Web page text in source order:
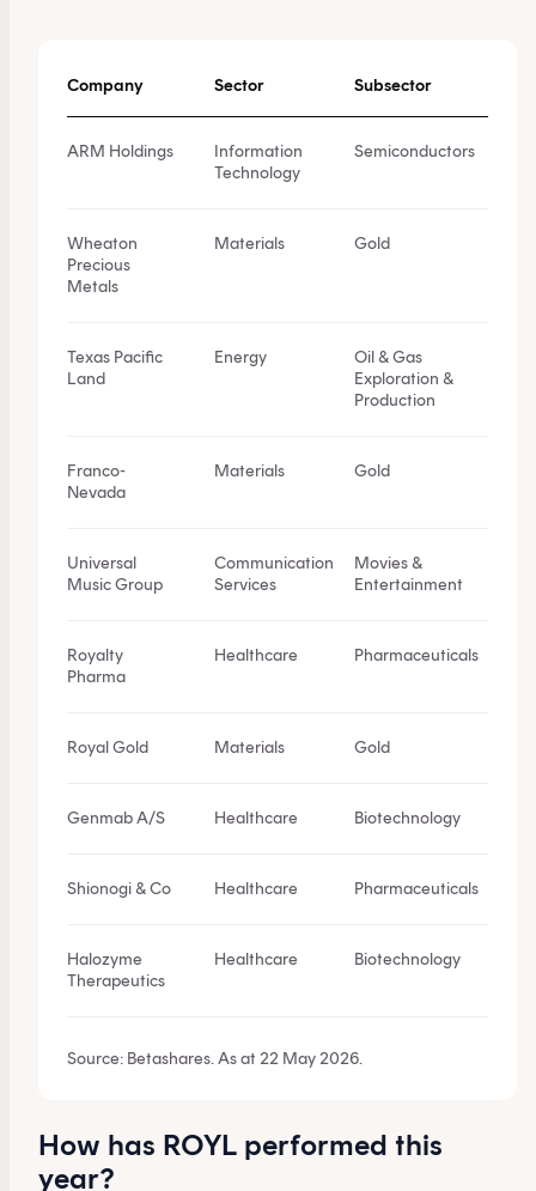
Company Sector Subsector
ARM Holdings
Information
Technology
Semiconductors
Wheaton
Precious
Metals
Materials Gold
Texas Pacific
Land
Energy
Oil & Gas
Exploration &
Production
Franco-
Nevada
Materials Gold
Universal
Music Group
Communication
Services
Movies &
Entertainment
Royalty
Pharma
Healthcare Pharmaceuticals
Royal Gold Materials Gold
Genmab A/S Healthcare Biotechnology
Shionogi & Co Healthcare Pharmaceuticals
Halozyme
Therapeutics
Healthcare Biotechnology
Source: Betashares. As at 22 May 2026.
How has ROYL performed this
year?